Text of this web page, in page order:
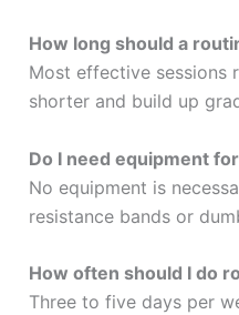
How long should a
Most effective sessions
shorter and build up
Do I need equipment
No equipment is
resistance bands or
How often should I do
Three to five days per